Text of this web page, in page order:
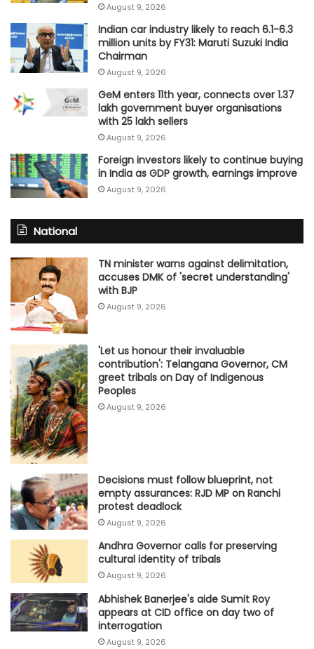
August 9, 2026
Indian car industry likely to reach 6.1-6.3
million units by FY31: Maruti Suzuki India
Chairman
August 9, 2026
GeM enters 11th year, connects over 1.37
lakh government buyer organisations
with 25 lakh sellers
August 9, 2026
Foreign investors likely to continue buying
in India as GDP growth, earnings improve
August 9, 2026
National
TN minister warns against delimitation,
accuses DMK of 'secret understanding'
with BJP
August 9, 2026
'Let us honour their invaluable
contribution': Telangana Governor, CM
greet tribals on Day of Indigenous
Peoples
August 9, 2026
Decisions must follow blueprint, not
empty assurances: RJD MP on Ranchi
protest deadlock
August 9, 2026
Andhra Governor calls for preserving
cultural identity of tribals
August 9, 2026
Abhishek Banerjee's aide Sumit Roy
appears at CID office on day two of
interrogation
August 9, 2026